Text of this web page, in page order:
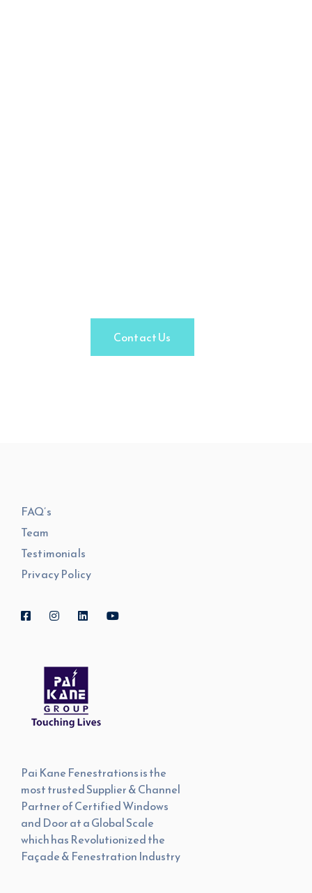
Contact Us
FAQ’s
Team
Testimonials
Privacy Policy
Pai Kane Fenestrations is the
most trusted Supplier & Channel
Partner of Certified Windows
and Door at a Global Scale
which has Revolutionized the
Façade & Fenestration Industry